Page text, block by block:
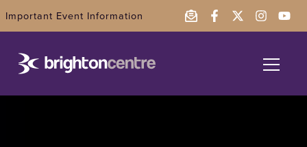
Important Event Information